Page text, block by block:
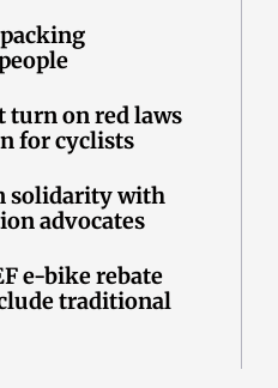
turn on red laws
for cyclists
solidarity with
advocates
e-bike rebate
traditional